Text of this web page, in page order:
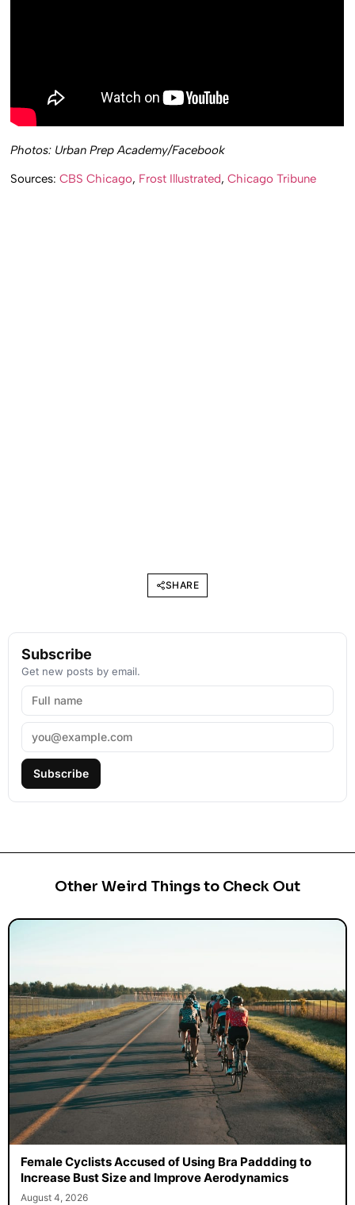
Photos: Urban Prep Academy/Facebook
Sources:CBS Chicago, Frost Illustrated,Chicago Tribune
SHARE
Subscribe
Get new posts by email.
Subscribe
Other Weird Things to Check Out
Female Cyclists Accused of Using Bra Paddding to
Increase Bust Size and Improve Aerodynamics
August 4, 2026